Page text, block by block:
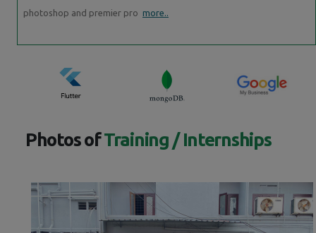
photoshop and premier pro more..
Photos ofTraining / Internships